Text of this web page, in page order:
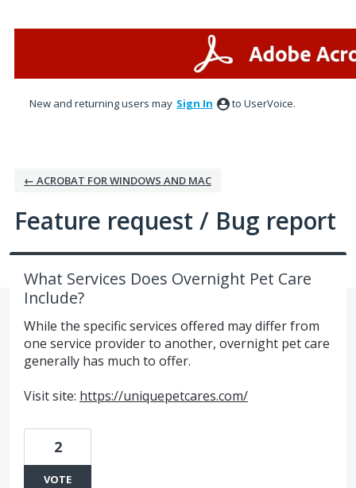
New and returning users may Sign In to UserVoice.
← ACROBAT FOR WINDOWS AND MAC
Feature request / Bug report
What Services Does Overnight Pet Care
Include?
While the specific services offered may differ from
one service provider to another, overnight pet care
generally has much to offer.
Visit site: https://uniquepetcares.com/
2
VOTE